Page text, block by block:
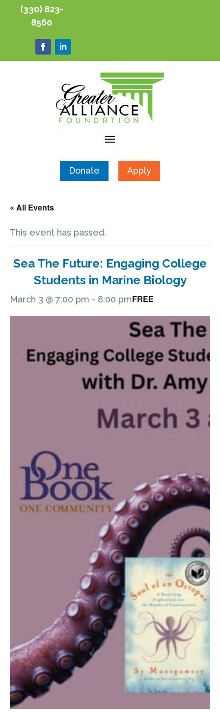
(330) 823-
8560
Donate Apply
« All Events
This event has passed.
Sea The Future: Engaging College
Students in Marine Biology
March 3 @ 7:00 pm - 8:00 pmFREE